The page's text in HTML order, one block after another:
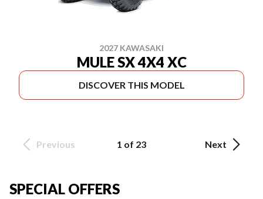
2027 KAWASAKI
MULE SX 4X4 XC
DISCOVER THIS MODEL
Previous 1 of 23 Next
SPECIAL OFFERS